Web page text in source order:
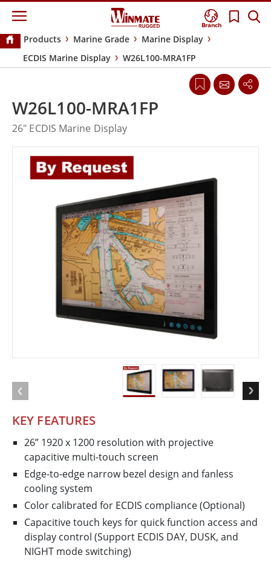
Branch
Products Marine Grade
Marine Display
ECDIS Marine Display
W26L100-MRA1FP
KEY FEATURES
26” 1920 x 1200 resolution with projective
capacitive multi-touch screen
Edge-to-edge narrow bezel design and fanless
cooling system
Color calibrated for ECDIS compliance (Optional)
Capacitive touch keys for quick function access and
display control (Support ECDIS DAY, DUSK, and
NIGHT mode switching)
W26L100-MRA1FP
26" ECDIS Marine Display